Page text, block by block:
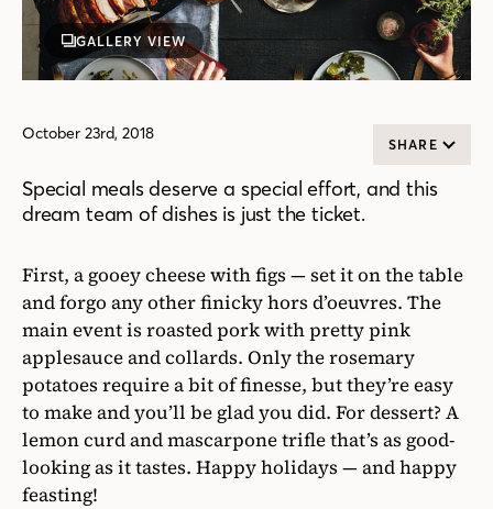
GALLERY VIEW
October 23rd, 2018
SHARE
Special meals deserve a special effort, and this
dream team of dishes is just the ticket.
First, a gooey cheese with figs — set it on the table
and forgo any other finicky hors d’oeuvres. The
main event is roasted pork with pretty pink
applesauce and collards. Only the rosemary
potatoes require a bit of finesse, but they’re easy
to make and you’ll be glad you did. For dessert? A
lemon curd and mascarpone trifle that’s as good-
looking as it tastes. Happy holidays — and happy
feasting!